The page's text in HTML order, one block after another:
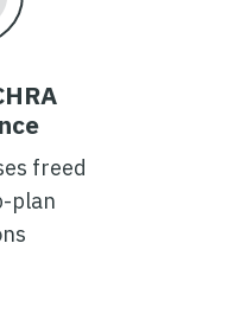
freed
plan